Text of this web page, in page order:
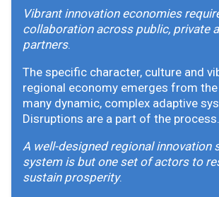
Vibrant innovation economies
collaboration across public, private
partners.
The specific character, culture and
regional economy emerges from
many dynamic, complex adaptive
Disruptions are a part of the process.
A well-designed regional innovation
system is but one set of actors to
sustain prosperity.